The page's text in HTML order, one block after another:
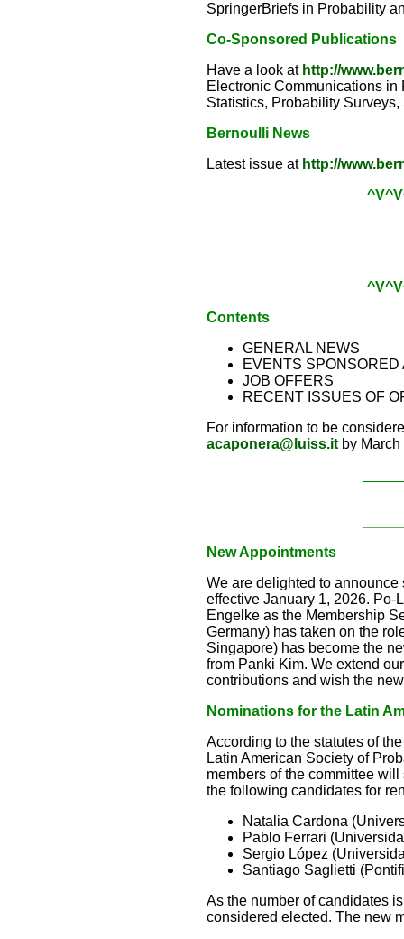
SpringerBriefs in Probability
Co-Sponsored Publications
Have a look at http://
Electronic Communications
Statistics, Probability
Bernoulli News
Latest issue at http://
Contents
GENERAL NEWS
EVENTS
JOB OFFERS
RECENT ISSUES OF
For information to be
acaponera@luiss.it by March
New Appointments
We are delighted to
effective January 1, 2026.
Engelke as the Membership
Germany) has taken on the
Singapore) has become the
from Panki Kim. We extend
contributions and wish the
Nominations for the Latin
According to the statutes of
Latin American Society of
members of the committee
the following candidates for
Natalia Cardona
Pablo Ferrari
Sergio López
Santiago Saglietti
As the number of candidates
considered elected. The new